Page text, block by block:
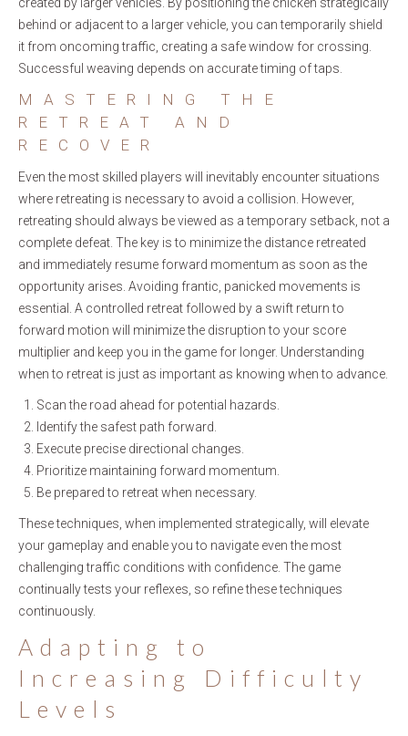
behind or adjacent to a larger vehicle, you can temporarily shield
it from oncoming traffic, creating a safe window for crossing.
Successful weaving depends on accurate timing of taps.
MASTERING THE
RETREAT AND
RECOVER
Even the most skilled players will inevitably encounter situations
where retreating is necessary to avoid a collision. However,
retreating should always be viewed as a temporary setback, not a
complete defeat. The key is to minimize the distance retreated
and immediately resume forward momentum as soon as the
opportunity arises. Avoiding frantic, panicked movements is
essential. A controlled retreat followed by a swift return to
forward motion will minimize the disruption to your score
multiplier and keep you in the game for longer. Understanding
when to retreat is just as important as knowing when to advance.
Scan the road ahead for potential hazards.
Identify the safest path forward.
Execute precise directional changes.
Prioritize maintaining forward momentum.
Be prepared to retreat when necessary.
These techniques, when implemented strategically, will elevate
your gameplay and enable you to navigate even the most
challenging traffic conditions with confidence. The game
continually tests your reflexes, so refine these techniques
continuously.
Adapting to
Increasing Difficulty
Levels